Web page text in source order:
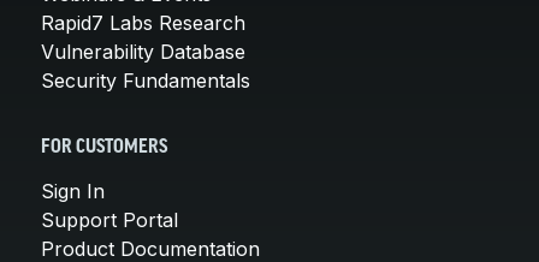
Rapid7 Labs Research
Vulnerability Database
Security Fundamentals
FOR CUSTOMERS
Sign In
Support Portal
Product Documentation